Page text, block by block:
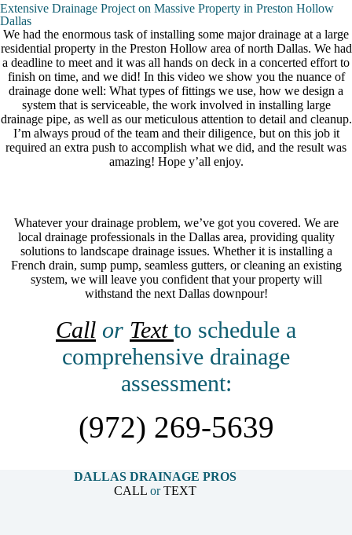
Extensive Drainage Project on Massive Property in Preston Hollow
Dallas
We had the enormous task of installing some major drainage at a large
residential property in the Preston Hollow area of north Dallas. We had
a deadline to meet and it was all hands on deck in a concerted effort to
finish on time, and we did! In this video we show you the nuance of
drainage done well: What types of fittings we use, how we design a
system that is serviceable, the work involved in installing large
drainage pipe, as well as our meticulous attention to detail and cleanup.
I’m always proud of the team and their diligence, but on this job it
required an extra push to accomplish what we did, and the result was
amazing! Hope y’all enjoy.
Whatever your drainage problem, we’ve got you covered. We are
local drainage professionals in the Dallas area, providing quality
solutions to landscape drainage issues. Whether it is installing a
French drain, sump pump, seamless gutters, or cleaning an existing
system, we will leave you confident that your property will
withstand the next Dallas downpour!
Call or Text to schedule a
comprehensive drainage
assessment:
(972) 269-5639
DALLAS DRAINAGE PROS
CALLorTEXT